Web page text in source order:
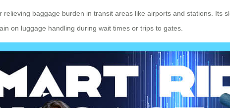
relieving baggage burden in transit areas like airports and stations. Its
on luggage handling during wait times or trips to gates.